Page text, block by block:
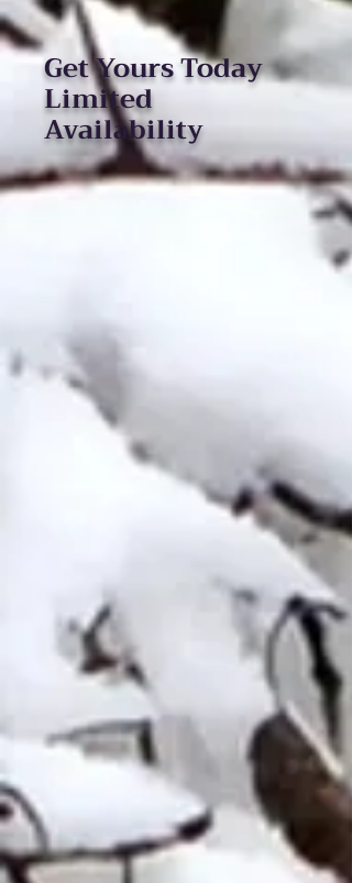
Get Yours Today
Limited
Availability